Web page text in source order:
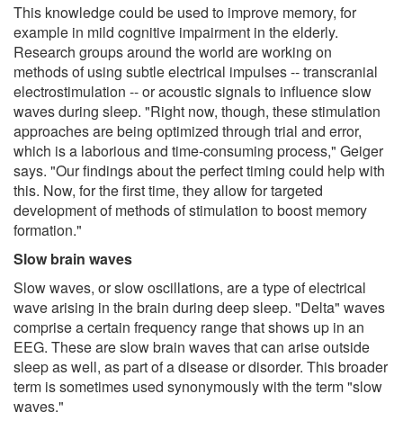
This knowledge could be used to improve memory, for
example in mild cognitive impairment in the elderly.
Research groups around the world are working on
methods of using subtle electrical impulses -- transcranial
electrostimulation -- or acoustic signals to influence slow
waves during sleep. "Right now, though, these stimulation
approaches are being optimized through trial and error,
which is a laborious and time-consuming process," Geiger
says. "Our findings about the perfect timing could help with
this. Now, for the first time, they allow for targeted
development of methods of stimulation to boost memory
formation."
Slow brain waves
Slow waves, or slow oscillations, are a type of electrical
wave arising in the brain during deep sleep. "Delta" waves
comprise a certain frequency range that shows up in an
EEG. These are slow brain waves that can arise outside
sleep as well, as part of a disease or disorder. This broader
term is sometimes used synonymously with the term "slow
waves."